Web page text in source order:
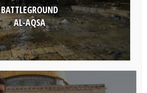
BATTLEGROUND
AL-AQSA